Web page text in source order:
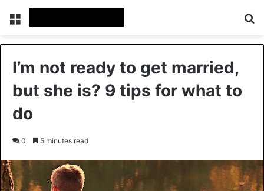
Menu
I’m not ready to get married,
but she is? 9 tips for what to
do
0 5 minutes read